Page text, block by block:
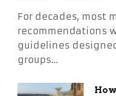
For decades, most
recommendations
guidelines
groups…